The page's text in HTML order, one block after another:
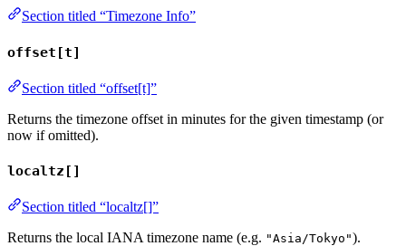
Section titled “Timezone Info”
offset[t]
Section titled “offset[t]”
Returns the timezone offset in minutes for the given timestamp (or
now if omitted).
localtz[]
Section titled “localtz[]”
Returns the local IANA timezone name (e.g. "Asia/Tokyo").